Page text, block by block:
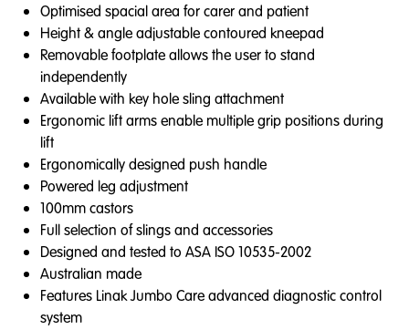
Optimised spacial area for carer and patient
Height & angle adjustable contoured kneepad
Removable footplate allows the user to stand
independently
Available with key hole sling attachment
Ergonomic lift arms enable multiple grip positions during
lift
Ergonomically designed push handle
Powered leg adjustment
100mm castors
Full selection of slings and accessories
Designed and tested to ASA ISO 10535-2002
Australian made
Features Linak Jumbo Care advanced diagnostic control
system